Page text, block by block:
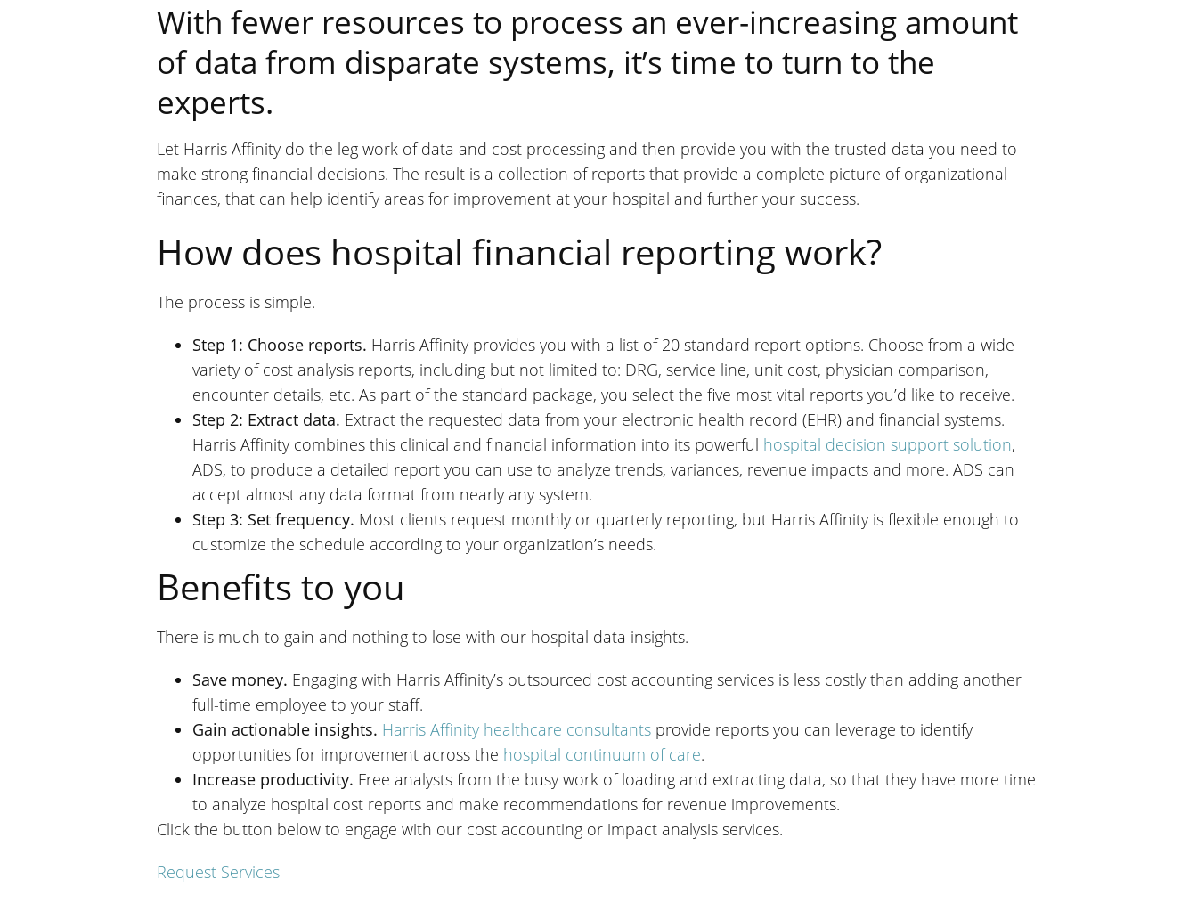
With fewer resources to process an ever-increasing amount
of data from disparate systems, it’s time to turn to the
experts.
Let Harris Affinity do the leg work of data and cost processing and then provide you with the trusted data you need to
make strong financial decisions. The result is a collection of reports that provide a complete picture of organizational
finances, that can help identify areas for improvement at your hospital and further your success.
How does hospital financial reporting work?
The process is simple.
Step 1: Choose reports. Harris Affinity provides you with a list of 20 standard report options. Choose from a wide
variety of cost analysis reports, including but not limited to: DRG, service line, unit cost, physician comparison,
encounter details, etc. As part of the standard package, you select the five most vital reports you’d like to receive.
Step 2: Extract data. Extract the requested data from your electronic health record (EHR) and financial systems.
Harris Affinity combines this clinical and financial information into its powerful hospital decision support solution,
ADS, to produce a detailed report you can use to analyze trends, variances, revenue impacts and more. ADS can
accept almost any data format from nearly any system.
Step 3: Set frequency. Most clients request monthly or quarterly reporting, but Harris Affinity is flexible enough to
customize the schedule according to your organization’s needs.
Benefits to you
There is much to gain and nothing to lose with our hospital data insights.
Save money. Engaging with Harris Affinity’s outsourced cost accounting services is less costly than adding another
full-time employee to your staff.
Gain actionable insights. Harris Affinity healthcare consultants provide reports you can leverage to identify
opportunities for improvement across the hospital continuum of care.
Increase productivity. Free analysts from the busy work of loading and extracting data, so that they have more time
to analyze hospital cost reports and make recommendations for revenue improvements.
Click the button below to engage with our cost accounting or impact analysis services.
Request Services